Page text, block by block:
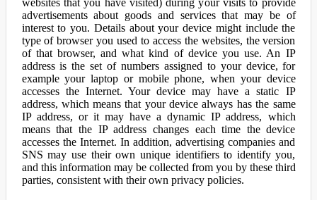
websites that you have visited) during your visits to provide
advertisements about goods and services that may be of
interest to you. Details about your device might include the
type of browser you used to access the websites, the version
of that browser, and what kind of device you use. An IP
address is the set of numbers assigned to your device, for
example your laptop or mobile phone, when your device
accesses the Internet. Your device may have a static IP
address, which means that your device always has the same
IP address, or it may have a dynamic IP address, which
means that the IP address changes each time the device
accesses the Internet. In addition, advertising companies and
SNS may use their own unique identifiers to identify you,
and this information may be collected from you by these third
parties, consistent with their own privacy policies.